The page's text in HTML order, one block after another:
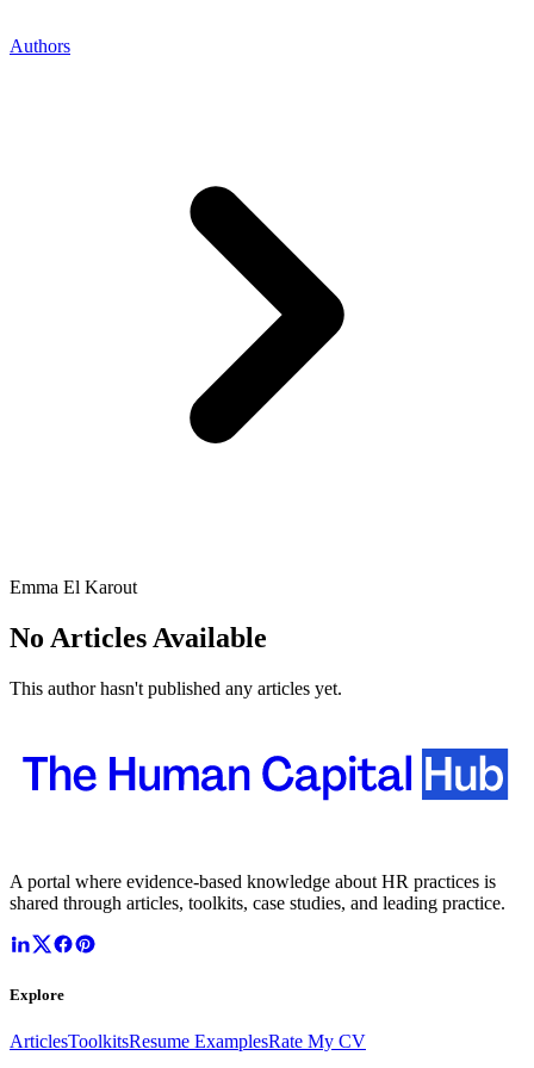
Authors
Emma El Karout
No Articles Available
This author hasn't published any articles yet.
A portal where evidence-based knowledge about HR practices is
shared through articles, toolkits, case studies, and leading practice.
Explore
ArticlesToolkitsResume ExamplesRate My CV